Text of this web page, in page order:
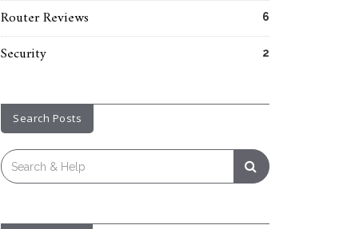
Router Reviews 6
Security 2
Search Posts
Search
for: